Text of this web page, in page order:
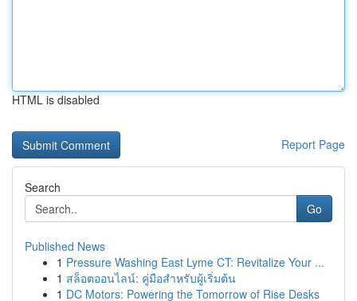
HTML is disabled
Report Page
Search
Go
Published News
1 Pressure Washing East Lyme CT: Revitalize Your ...
1 สล็อตออนไลน์: คู่มือสำหรับผู้เริ่มต้น
1 DC Motors: Powering the Tomorrow of Rise Desks